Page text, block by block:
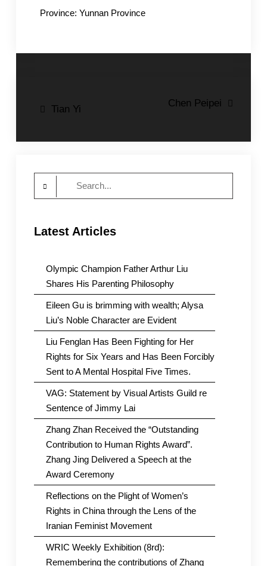
Province: Yunnan Province
Post
Tian Yi
Chen Peipei
Latest Articles
Olympic Champion Father Arthur Liu
Shares His Parenting Philosophy
Eileen Gu is brimming with wealth; Alysa
Liu’s Noble Character are Evident
Liu Fenglan Has Been Fighting for Her
Rights for Six Years and Has Been Forcibly
Sent to A Mental Hospital Five Times.
VAG: Statement by Visual Artists Guild re
Sentence of Jimmy Lai
Zhang Zhan Received the “Outstanding
Contribution to Human Rights Award”.
Zhang Jing Delivered a Speech at the
Award Ceremony
Reflections on the Plight of Women’s
Rights in China through the Lens of the
Iranian Feminist Movement
WRIC Weekly Exhibition (8rd):
Remembering the contributions of Zhang